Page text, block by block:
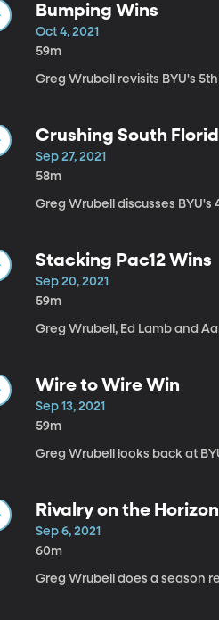
Bumping Wins
Oct 4, 2021
59m
Greg Wrubell revisits BYU's
Crushing South
Sep 27, 2021
58m
Greg Wrubell discusses BYU's
Stacking Pac12 Wins
Sep 20, 2021
59m
Greg Wrubell, Ed Lamb and
Wire to Wire Win
Sep 13, 2021
59m
Greg Wrubell looks back at
Rivalry on the Horizon
Sep 6, 2021
60m
Greg Wrubell does a season